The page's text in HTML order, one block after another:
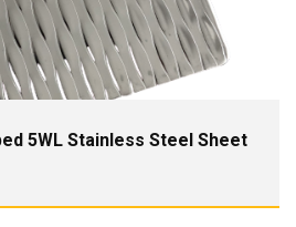
5WL Stainless Steel Sheet